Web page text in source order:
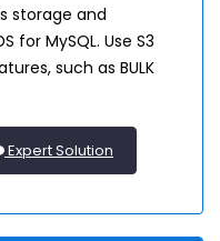
storage and
for MySQL. Use S3
such as BULK
Expert Solution